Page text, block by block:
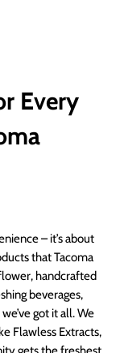
Every
– it’s about
that Tacoma
handcrafted
beverages,
got it all. We
Flawless Extracts,